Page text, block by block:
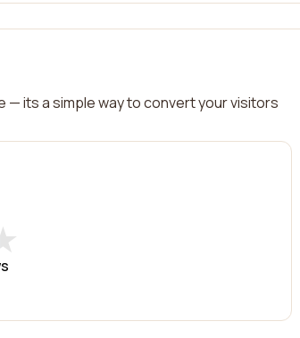
its a simple way to convert your visitors